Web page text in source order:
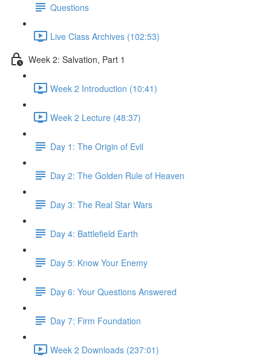
Questions
Live Class Archives (102:53)
Week 2: Salvation, Part 1
Week 2 Introduction (10:41)
Week 2 Lecture (48:37)
Day 1: The Origin of Evil
Day 2: The Golden Rule of Heaven
Day 3: The Real Star Wars
Day 4: Battlefield Earth
Day 5: Know Your Enemy
Day 6: Your Questions Answered
Day 7: Firm Foundation
Week 2 Downloads (237:01)